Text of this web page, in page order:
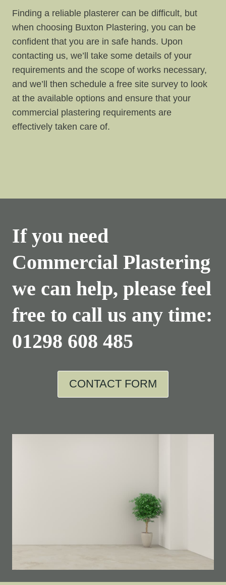
Finding a reliable plasterer can be difficult, but
when choosing Buxton Plastering, you can be
confident that you are in safe hands. Upon
contacting us, we’ll take some details of your
requirements and the scope of works necessary,
and we’ll then schedule a free site survey to look
at the available options and ensure that your
commercial plastering requirements are
effectively taken care of.
If you need
Commercial Plastering
we can help, please feel
free to call us any time:
01298 608 485
CONTACT FORM